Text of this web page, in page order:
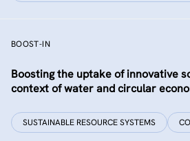
BOOST-IN
Boosting the uptake of innovative
context of water and circular
SUSTAINABLE RESOURCE SYSTEMS